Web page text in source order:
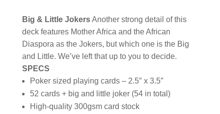
Big & Little JokersAnother strong detail of this
deck features Mother Africa and the African
Diaspora as the Jokers, but which one is the Big
and Little. We’ve left that up to you to decide.
SPECS
Poker sized playing cards – 2.5″ x 3.5″
52 cards + big and little joker (54 in total)
High-quality 300gsm card stock